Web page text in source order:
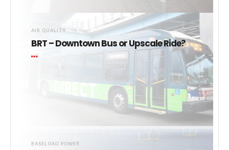
AIR QUALITY
BRT – Downtown Bus or Upscale Ride?
BASELOAD POWER